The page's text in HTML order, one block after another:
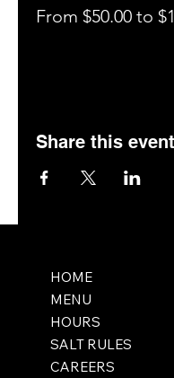
From $50.00 to
Share this event
HOME
MENU
HOURS
SALT RULES
CAREERS